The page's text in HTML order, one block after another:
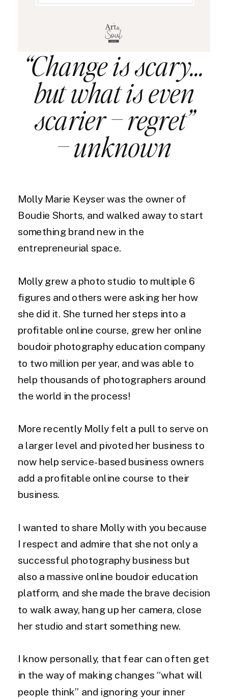
“Change is scary…
but what is even
scarier – regret”
– unknown
Molly Marie Keyser was the owner of
Boudie Shorts, and walked away to start
something brand new in the
entrepreneurial space.
Molly grew a photo studio to multiple 6
figures and others were asking her how
she did it. She turned her steps into a
profitable online course, grew her online
boudoir photography education company
to two million per year, and was able to
help thousands of photographers around
the world in the process!
More recently Molly felt a pull to serve on
a larger level and pivoted her business to
now help service-based business owners
add a profitable online course to their
business.
I wanted to share Molly with you because
I respect and admire that she not only a
successful photography business but
also a massive online boudoir education
platform, and she made the brave decision
to walk away, hang up her camera, close
her studio and start something new.
I know personally, that fear can often get
in the way of making changes “what will
people think” and ignoring your inner